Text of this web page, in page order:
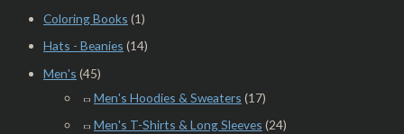
Coloring Books (1)
Hats - Beanies (14)
Men's (45)
Men's Hoodies & Sweaters (17)
Men's T-Shirts & Long Sleeves (24)